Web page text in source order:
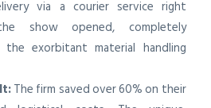
via a courier service right
show opened, completely
the exorbitant material handling
The firm saved over 60% on their